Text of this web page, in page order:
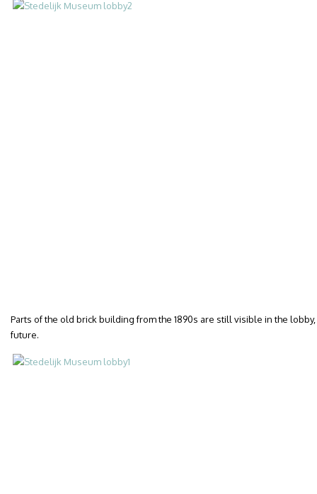
Parts of the old brick building from the 1890s are still visible in the
future.